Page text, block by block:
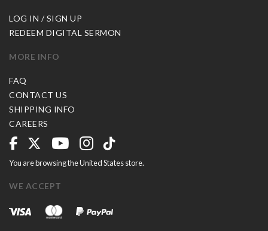
LOG IN / SIGN UP
REDEEM DIGITAL SERMON
MORE INFO
FAQ
CONTACT US
SHIPPING INFO
CAREERS
You are browsing the United States store.
WE ACCEPT